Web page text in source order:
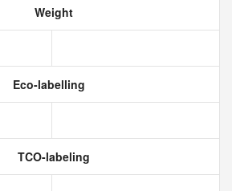
Weight
Eco-labelling
TCO-labeling